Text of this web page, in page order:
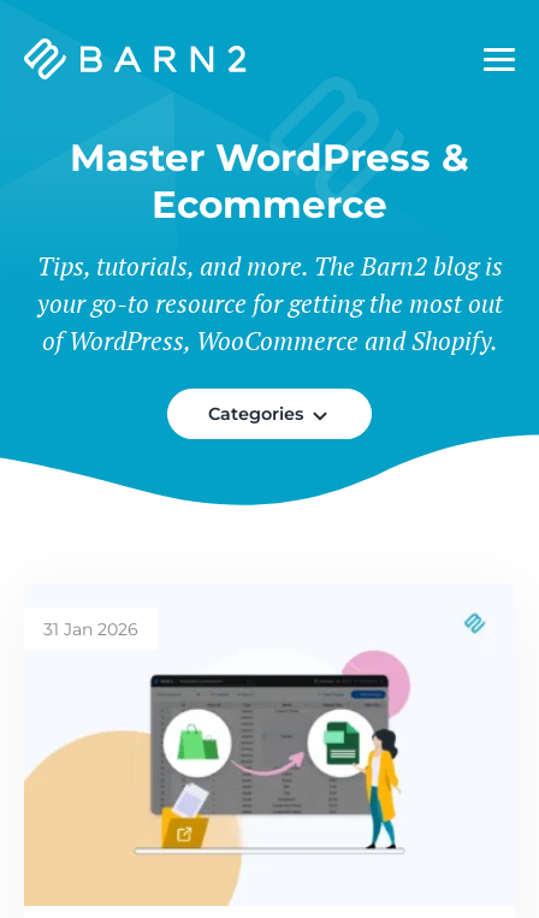
Barn2
Master WordPress &
Ecommerce
Tips, tutorials, and more. The Barn2 blog is
your go-to resource for getting the most out
of WordPress, WooCommerce and Shopify.
Categories
31 Jan 2026